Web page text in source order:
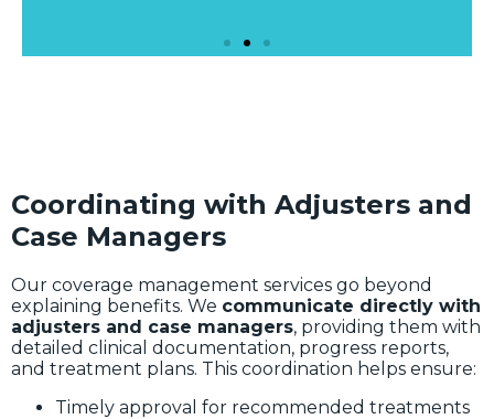
Coordinating with Adjusters and
Case Managers
Our coverage management services go beyond
explaining benefits. We communicate directly with
adjusters and case managers, providing them with
detailed clinical documentation, progress reports,
and treatment plans. This coordination helps ensure:
Timely approval for recommended treatments